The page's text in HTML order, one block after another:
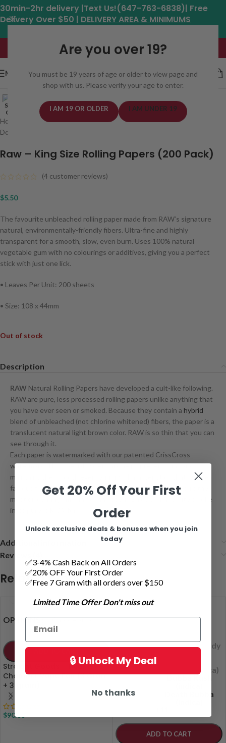
Are you over 19?
You must be 19 years of age or older to view page and
shop with us. Please verify your age to enter.
I AM 19 OR OLDER I AM UNDER 19
30min-2hr delivery |Text Us!(647-763-6838)| Free
Delivery Over $50 | DELIVERY AREA & MINIMUMS
Hours: 11am - 8:30pm*
MENU
SOLD
OUT
Click to enlarge
Home Weed Delivery Areas In Toronto/Scarborough Weed
Delivery Same Day
Raw – King Size Rolling Papers (200 Pack)
(4 customer reviews)
$5.50
The favourite unbleached rolling paper made from RAW’s signature
natural, environmentally-friendly fibers. Ultra-fine and highly
transparent for a smooth, slow, even burn. Uses 100% natural
vegetable gum with no colourings or additives, giving you a perfect
stick with just one lick.
• Leaves Per Unit: 200 sheets
• Size: 108 x 44mm
Out of stock
Description
RAW Natural Rolling Papers have developed a cult-like following.
RAW are pure, less processed rolling papers unlike anything that
you have ever seen or smoked. Because they contain a hybrid
blend of unbleached (not chlorine whitened) fibers, the paper is a
translucent natural light brown color. RAW is so thin that you can
see through it.
Each paper is watermarked with our patented CrissCross
watermark. This special watermark helps prevent runs and
maintains the smooth even-burning characteristics that we are
famous for. RAW is available in many sizes and styles to suit the
most discerning smoking connoisseur. Enjoy your favorite smoke
in its purest RAW form.
Additional information
Reviews (4)
Related products
OPTIONS
Straight Goods – Dual
Chamber Vape Pen (3 Gram
+ 3 gram)
$90.00
OPTIONS
(Indica)
Blueberry Candy
Cookies (indica)
Bubba Kush
Death Bubba
ADD TO CART
Get 20% Off Your First
Order
Unlock exclusive deals & bonuses when you join
today
✅3-4% Cash Back on All Orders
✅20% OFF Your First Order
✅Free 7 Gram with all orders over $150
Limited Time Offer Don't miss out
🔒 Unlock My Deal
No thanks